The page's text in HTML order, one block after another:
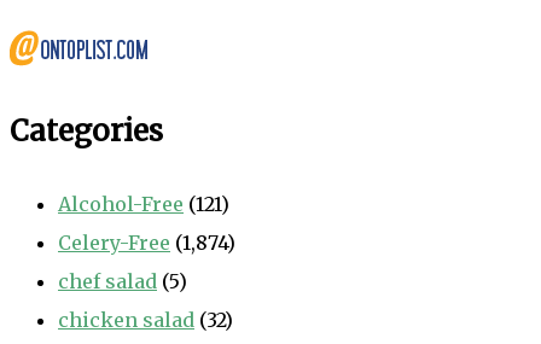
Categories
Alcohol-Free (121)
Celery-Free (1,874)
chef salad (5)
chicken salad (32)